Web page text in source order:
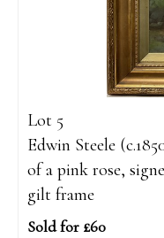
Lot 5
Edwin Steele
of a pink rose,
gilt frame
Sold for £60